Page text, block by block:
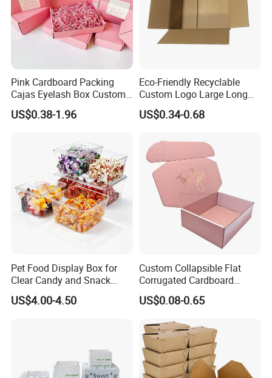
Certifications
Pink Cardboard Packing
Cajas Eyelash Box Custom
Logo Shoe Mailer Shipping
Box Packaging Paper Boxes
US$0.38-1.96
Eco-Friendly Recyclable
Custom Logo Large Long
Packaging Boxes Brown
Cardboard Carton Kraft
US$0.34-0.68
Pet Food Display Box for
Clear Candy and Snack
Organization
US$4.00-4.50
Custom Collapsible Flat
Corrugated Cardboard
Paper Packaging Shipping
Packing Mailer Package
for Jewelry Perfume Food
Pizza Chocolate
US$0.08-0.65